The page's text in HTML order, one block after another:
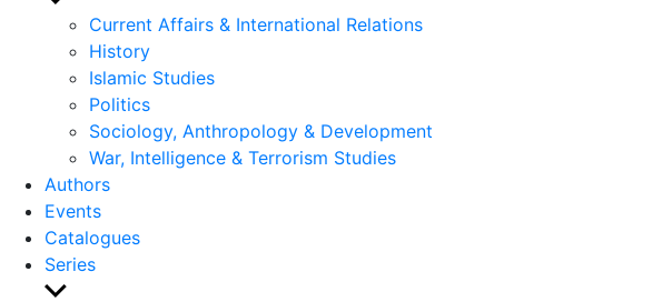
sub
menu
Current Affairs & International Relations
History
Islamic Studies
Politics
Sociology, Anthropology & Development
War, Intelligence & Terrorism Studies
Authors
Events
Catalogues
Series
Show